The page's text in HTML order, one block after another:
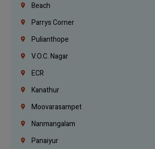
Beach
Parrys Corner
Pulianthope
V.O.C. Nagar
ECR
Kanathur
Moovarasampet
Nanmangalam
Panaiyur